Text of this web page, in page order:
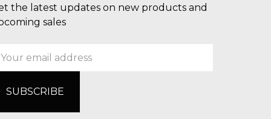
the latest updates on new products and
sales